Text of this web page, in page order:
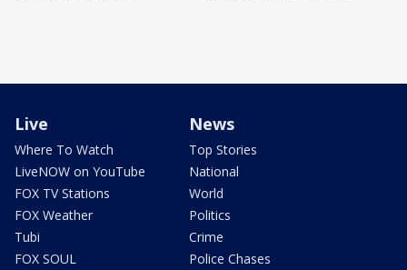
Live
Where To Watch
LiveNOW on YouTube
FOX TV Stations
FOX Weather
Tubi
FOX SOUL
News
Top Stories
National
World
Politics
Crime
Police Chases